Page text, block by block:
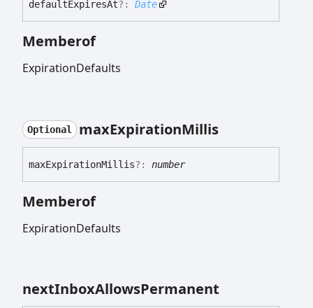
defaultExpiresAt?: Date
Memberof
ExpirationDefaults
Optional maxExpirationMillis
maxExpirationMillis?: number
Memberof
ExpirationDefaults
nextInboxAllowsPermanent